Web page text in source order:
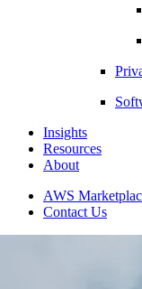
Insights
Resources
About
AWS
Contact Us